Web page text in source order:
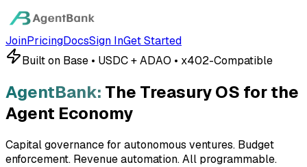
JoinPricingDocsSign InGet Started
Built on Base • USDC + ADAO • x402-Compatible
AgentBank: The Treasury OS for the
Agent Economy
Capital governance for autonomous ventures. Budget
enforcement. Revenue automation.All programmable.